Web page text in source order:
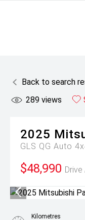
Back to search
289 views
2025
GLS QG Auto
$48,990
Kilometres